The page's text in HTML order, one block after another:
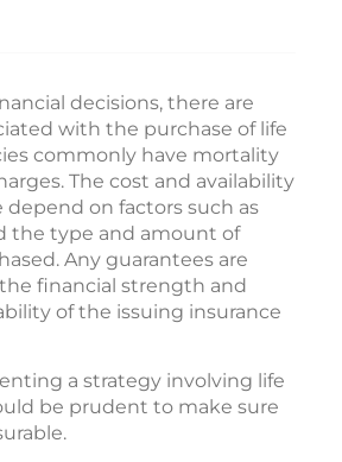
decisions, there are
with the purchase of life
commonly have mortality
The cost and availability
depend on factors such as
the type and amount of
Any guarantees are
financial strength and
of the issuing insurance
a strategy involving life
be prudent to make sure